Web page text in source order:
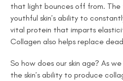
that light bounces off from. The
youthful skin’s ability to
vital protein that imparts
Collagen also helps replace
So how does our skin age? As
the skin’s ability to produce